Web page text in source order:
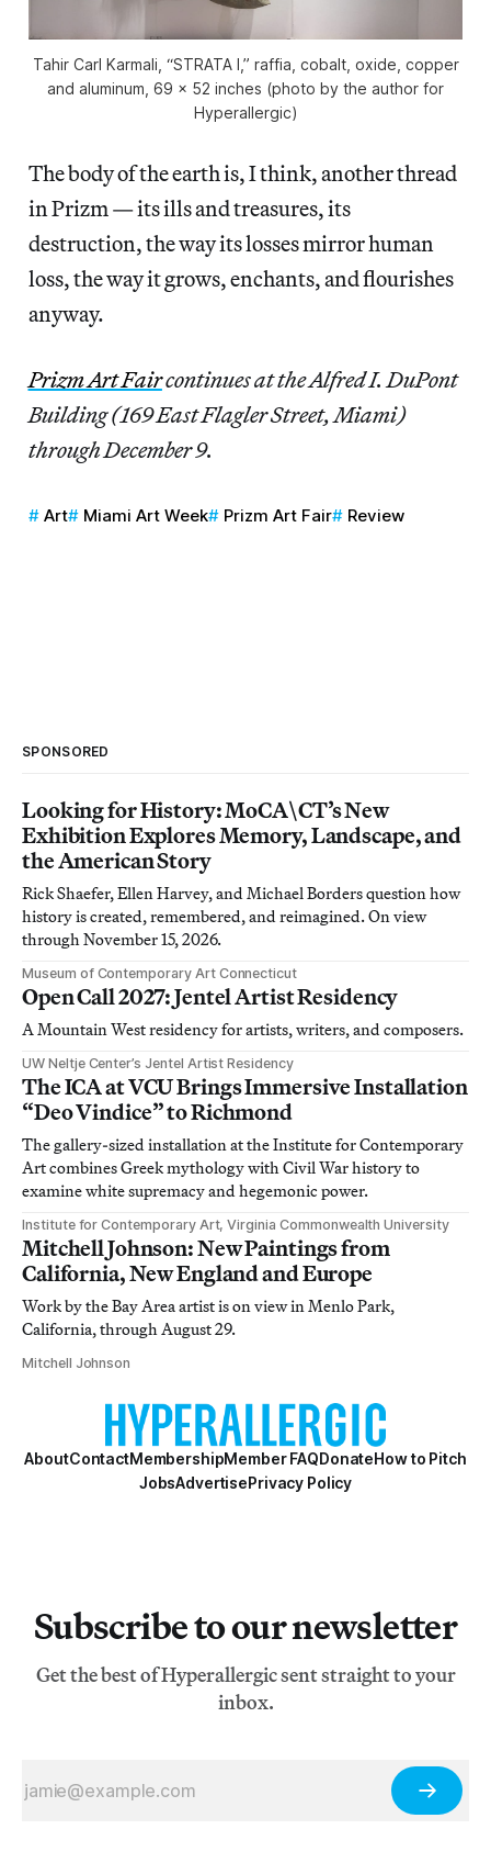
Tahir Carl Karmali, “STRATA I,” raffia, cobalt, oxide, copper
and aluminum, 69 x 52 inches (photo by the author for
Hyperallergic)
The body of the earth is, I think, another thread
in Prizm — its ills and treasures, its
destruction, the way its losses mirror human
loss, the way it grows, enchants, and flourishes
anyway.
Prizm Art Faircontinues at the Alfred I. DuPont
Building (169 East Flagler Street, Miami)
through December 9.
Art Miami Art Week Prizm Art Fair Review
SPONSORED
Looking for History: MoCA\CT’s New
Exhibition Explores Memory, Landscape, and
the American Story
Rick Shaefer, Ellen Harvey, and Michael Borders question how
history is created, remembered, and reimagined. On view
through November 15, 2026.
Museum of Contemporary Art Connecticut
Open Call 2027: Jentel Artist Residency
A Mountain West residency for artists, writers, and composers.
UW Neltje Center’s Jentel Artist Residency
The ICA at VCU Brings Immersive Installation
“Deo Vindice” to Richmond
The gallery-sized installation at the Institute for Contemporary
Art combines Greek mythology with Civil War history to
examine white supremacy and hegemonic power.
Institute for Contemporary Art, Virginia Commonwealth University
Mitchell Johnson: New Paintings from
California, New England and Europe
Work by the Bay Area artist is on view in Menlo Park,
California, through August 29.
Mitchell Johnson
AboutContactMembershipMember FAQDonateHow to Pitch
JobsAdvertisePrivacy Policy
Subscribe to our newsletter
Get the best of Hyperallergic sent straight to your
inbox.